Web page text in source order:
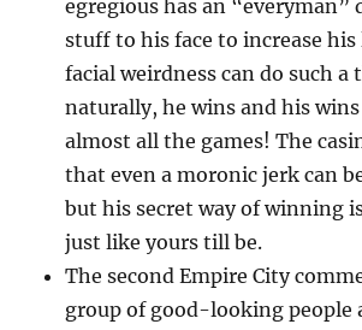
egregious has an “everyman”
stuff to his face to increase his
facial weirdness can do such a
naturally, he wins and his
almost all the games! The
that even a moronic jerk can
but his secret way of winning
just like yours till be.
The second Empire City
group of good-looking people